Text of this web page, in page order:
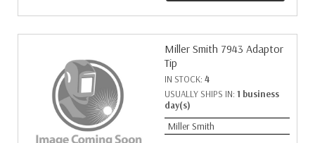
Miller Smith 7943 Adaptor
Tip
IN STOCK: 4
USUALLY SHIPS IN: 1 business
day(s)
Miller Smith